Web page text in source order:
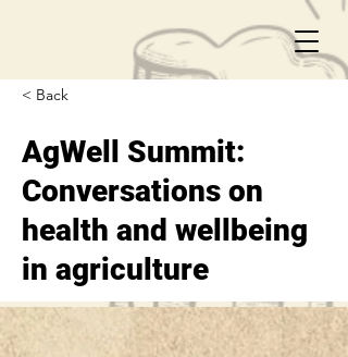
< Back
AgWell Summit:
Conversations on
health and wellbeing
in agriculture